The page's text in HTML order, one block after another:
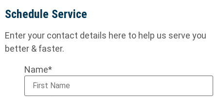
Schedule Service
Enter your contact details here to help us serve you
better & faster.
Name*